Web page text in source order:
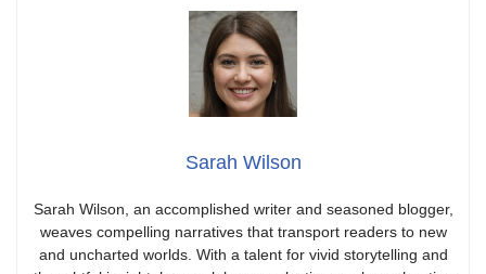
Sarah Wilson
Sarah Wilson, an accomplished writer and seasoned blogger,
weaves compelling narratives that transport readers to new
and uncharted worlds. With a talent for vivid storytelling and